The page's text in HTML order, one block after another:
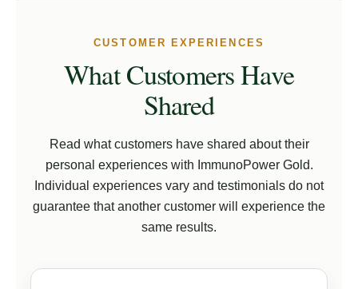
CUSTOMER EXPERIENCES
What Customers Have
Shared
Read what customers have shared about their
personal experiences with ImmunoPower Gold.
Individual experiences vary and testimonials do not
guarantee that another customer will experience the
same results.